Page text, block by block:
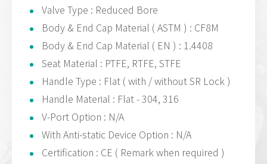
Valve Type : Reduced Bore
Body & End Cap Material ( ASTM ) : CF8M
Body & End Cap Material ( EN ) : 1.4408
Seat Material : PTFE, RTFE, STFE
Handle Type : Flat ( with / without SR Lock )
Handle Material : Flat - 304, 316
V-Port Option : N/A
With Anti-static Device Option : N/A
Certification : CE ( Remark when required )